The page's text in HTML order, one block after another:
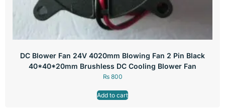
DC Blower Fan 24V 4020mm Blowing Fan 2 Pin Black
40*40*20mm Brushless DC Cooling Blower Fan
₨800
Add to cart